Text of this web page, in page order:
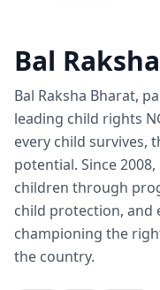
Bal
Bal Raksha Bharat,
leading child rights
every child survives,
potential. Since
children through
child protection, and
championing the
the country.